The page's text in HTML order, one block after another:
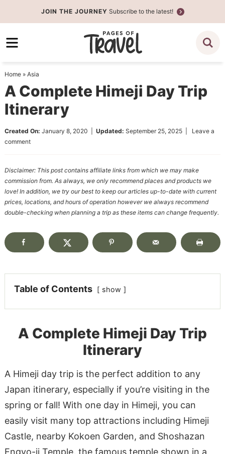
to
primary
Skip
to
content
Skip
primary
sidebar
JOIN THE JOURNEY Subscribe to the latest!
Home» Asia
A Complete Himeji Day Trip
Itinerary
Created On: January 8, 2020 Updated: September 25, 2025| Leave a
comment
Disclaimer: This post contains affiliate links from which we may make
commission from. As always, we only recommend places and products we
love! In addition, we try our best to keep our articles up-to-date with current
prices, locations, and hours of operation however we always recommend
double-checking when planning a trip as these items can change frequently.
Table of Contents show
A Complete Himeji Day Trip
Itinerary
A Himeji day trip is the perfect addition to any
Japan itinerary, especially if you’re visiting in the
spring or fall! With one day in Himeji, you can
easily visit many top attractions including Himeji
Castle, nearby Kokoen Garden, and Shoshazan
Engyo-ji Temple, the famous temple shown in a